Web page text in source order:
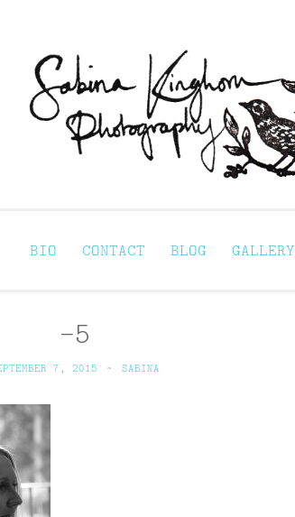
BIO CONTACT BLOG GALLERY
–5
7, 2015 ~ SABINA